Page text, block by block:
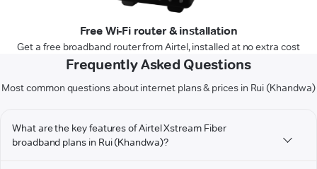
Free Wi-Fi router & installation
Get a free broadband router from Airtel, installed at no extra cost
Frequently Asked Questions
Most common questions about internet plans & prices in Rui (Khandwa)
What are the key features of Airtel Xstream Fiber
broadband plans in Rui (Khandwa)?